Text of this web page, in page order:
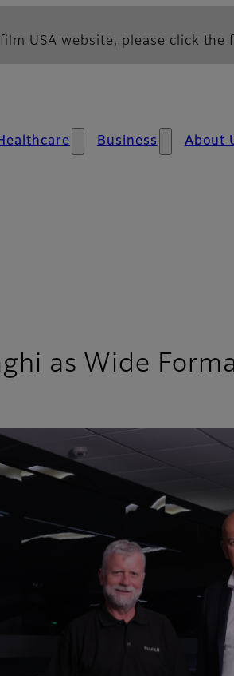
USA website, please click the
Business About
as Wide